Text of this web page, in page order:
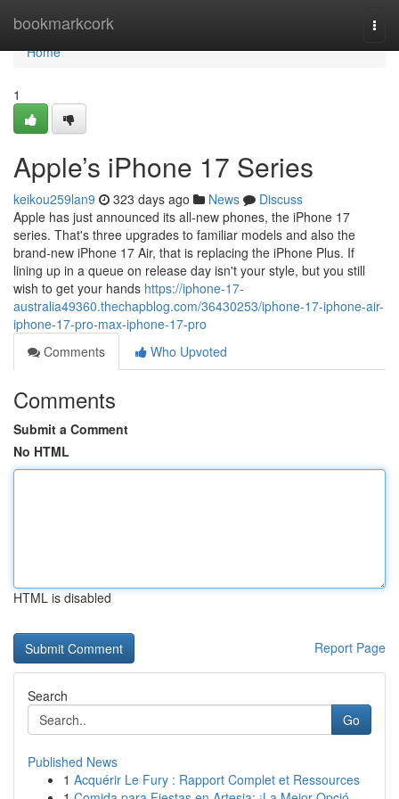
bookmarkcork
Home
Home
1
Apple’s iPhone 17 Series
keikou259lan9 323 days ago News
Discuss
Apple has just announced its all-new phones, the iPhone 17
series. That's three upgrades to familiar models and also the
brand-new iPhone 17 Air, that is replacing the iPhone Plus. If
lining up in a queue on release day isn't your style, but you still
wish to get your hands https://iphone-17-
australia49360.thechapblog.com/36430253/iphone-17-iphone-air-
iphone-17-pro-max-iphone-17-pro
Comments
Who Upvoted
Comments
Submit a Comment
No HTML
HTML is disabled
Report Page
Search
Go
Published News
1 Acquérir Le Fury : Rapport Complet et Ressources